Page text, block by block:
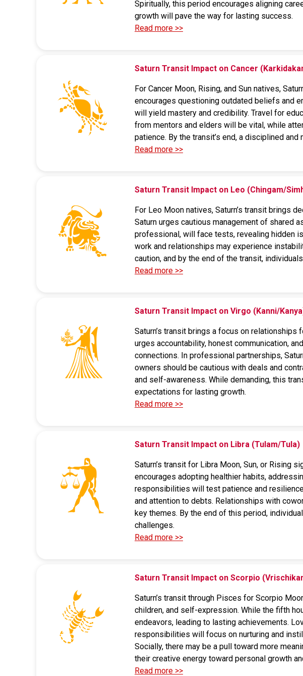
Spiritually, this period encourages aligning
growth will pave the way for lasting success.
Read more >>
Saturn Transit Impact on Cancer
For Cancer Moon, Rising, and Sun natives,
encourages questioning outdated beliefs and
will yield mastery and credibility. Travel for
from mentors and elders will be vital, while
patience. By the transit’s end, a disciplined
Read more >>
Saturn Transit Impact on Leo (Chingam/
For Leo Moon natives, Saturn’s transit brings
Saturn urges cautious management of shared
professional, will face tests, revealing hidden
work and relationships may experience
caution, and by the end of the transit,
Read more >>
Saturn Transit Impact on Virgo (Kanni/
Saturn’s transit brings a focus on
urges accountability, honest communication,
connections. In professional partnerships,
owners should be cautious with deals and
and self-awareness. While demanding, this
expectations for lasting growth.
Read more >>
Saturn Transit Impact on Libra (Tulam/Tula)
Saturn’s transit for Libra Moon, Sun, or Rising
encourages adopting healthier habits,
responsibilities will test patience and
and attention to debts. Relationships with
key themes. By the end of this period,
challenges.
Read more >>
Saturn Transit Impact on Scorpio
Saturn’s transit through Pisces for Scorpio
children, and self-expression. While the fifth
endeavors, leading to lasting achievements.
responsibilities will focus on nurturing and
Socially, there may be a pull toward more
their creative energy toward personal growth
Read more >>